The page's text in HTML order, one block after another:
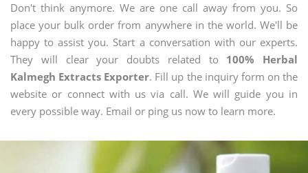
Don't think anymore. We are one call away from you. So
place your bulk order from anywhere in the world. We'll be
happy to assist you. Start a conversation with our experts.
They will clear your doubts related to 100% Herbal
Kalmegh Extracts Exporter. Fill up the inquiry form on the
website or connect with us via call. We will guide you in
every possible way. Email or ping us now to learn more.